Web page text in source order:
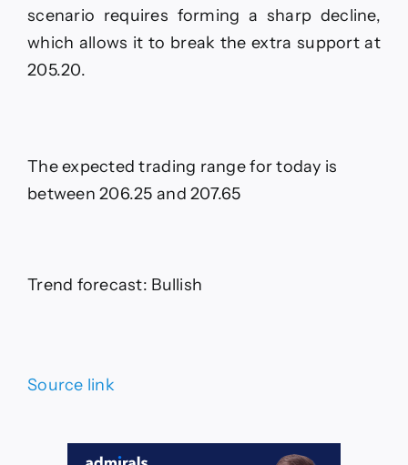
scenario requires forming a sharp decline,
which allows it to break the extra support at
205.20.
The expected trading range for today is
between 206.25 and 207.65
Trend forecast: Bullish
Source link